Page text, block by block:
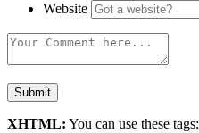
Website
XHTML: You can use these tags: